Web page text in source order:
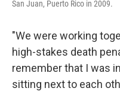
San Juan, Puerto Rico in 2009.
"We were working
high-stakes death
remember that I was
sitting next to each